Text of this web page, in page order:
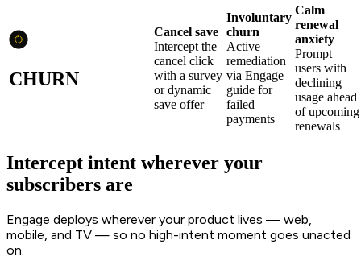
CHURN
Cancel save
Intercept the
cancel click
with a survey
or dynamic
save offer
Involuntary
churn
Active
remediation
via Engage
guide for
failed
payments
Calm
renewal
anxiety
Prompt
users with
declining
usage ahead
of upcoming
renewals
Intercept intent wherever your
subscribers are
Engage deploys wherever your product lives — web,
mobile, and TV — so no high-intent moment goes unacted
on.